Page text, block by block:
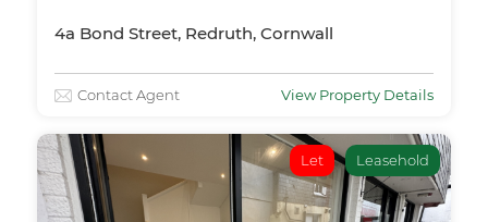
4a Bond Street, Redruth, Cornwall
Contact Agent View Property Details
Let Leasehold